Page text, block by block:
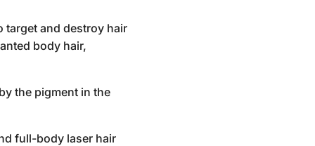
target and destroy hair
body hair,
the pigment in the
full-body laser hair